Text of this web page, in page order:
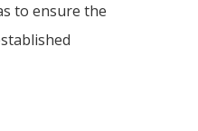
to ensure the